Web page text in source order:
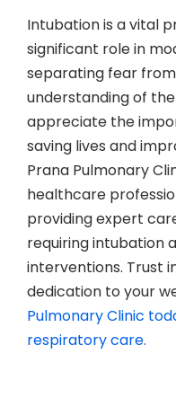
Intubation is a vital
significant role in
separating fear
understanding of
appreciate the
saving lives and
Prana Pulmonary
healthcare
providing expert
requiring intubation
interventions. Trust
dedication to your
Pulmonary Clinic
respiratory care.